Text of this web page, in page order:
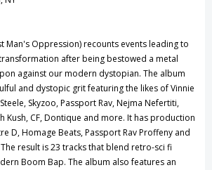
Man's Oppression) recounts events leading to
after being bestowed a metal
against our modern dystopian. The album
and dystopic grit featuring the likes of Vinnie
Skyzoo, Passport Rav, Nejma Nefertiti,
Kush, CF, Dontique and more. It has production
D, Homage Beats, Passport Rav Proffeny and
result is 23 tracks that blend retro-sci fi
Boom Bap. The album also features an